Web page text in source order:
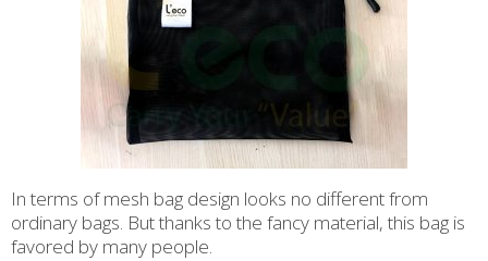
In terms of mesh bag design looks no different from
ordinary bags. But thanks to the fancy material, this bag is
favored by many people.